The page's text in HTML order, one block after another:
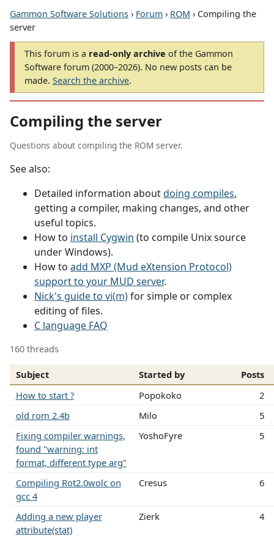
Gammon Software Solutions › Forum › ROM › Compiling the
server
This forum is a read-only archive of the Gammon
Software forum (2000–2026). No new posts can be
made. Search the archive.
Compiling the server
Questions about compiling the ROM server.
See also:
Detailed information aboutdoing compiles,
getting a compiler, making changes, and other
useful topics.
How to install Cygwin (to compile Unix source
under Windows).
How to add MXP (Mud eXtension Protocol)
support to your MUD server.
Nick's guide to vi(m)for simple or complex
editing of files.
C language FAQ
160 threads
Subject Started by
Posts
How to start ?
Popokoko
2
old rom 2.4b
Milo
5
Fixing compiler warnings,
found "warning: int
format, different type arg"
YoshoFyre 5
Compiling Rot2.0wolc on
gcc 4
Cresus 6
Adding a new player
attribute(stat)
Zierk 4